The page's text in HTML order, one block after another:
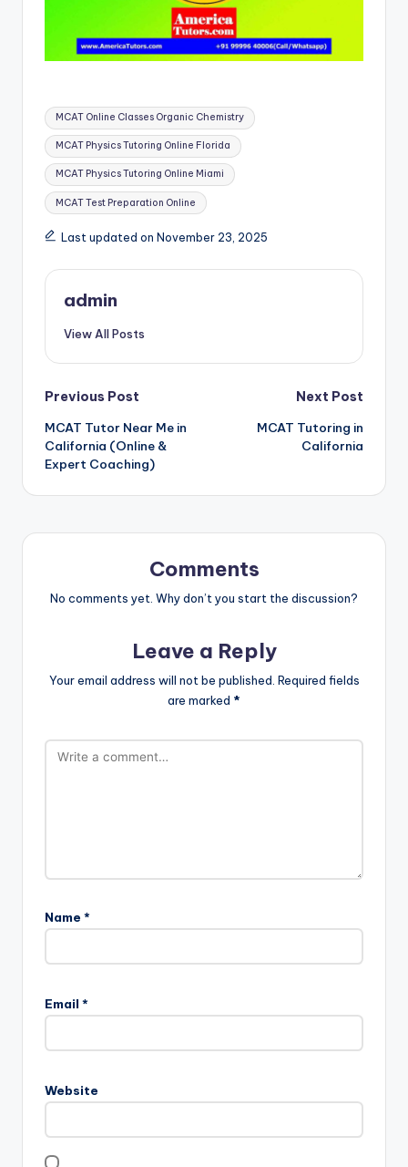
Tags:
MCAT Online Classes Organic Chemistry
MCAT Physics Tutoring Online Florida
MCAT Physics Tutoring Online Miami
MCAT Test Preparation Online
Last updated on November 23, 2025
admin
View All Posts
Post
navigation
Previous Post
MCAT Tutor Near Me in
California (Online &
Expert Coaching)
Next Post
MCAT Tutoring in
California
Comments
No comments yet. Why don’t you start the discussion?
Leave a Reply
Your email address will not be published. Required fields
are marked *
Name *
Email *
Website